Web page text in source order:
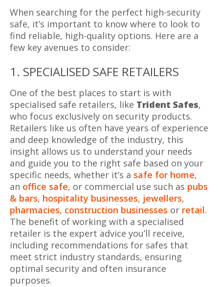
When searching for the perfect high-security
safe, it’s important to know where to look to
find reliable, high-quality options. Here are a
few key avenues to consider:
1. SPECIALISED SAFE RETAILERS
One of the best places to start is with
specialised safe retailers, like Trident Safes,
who focus exclusively on security products.
Retailers like us often have years of experience
and deep knowledge of the industry, this
insight allows us to understand your needs
and guide you to the right safe based on your
specific needs, whether it’s a safe for home,
an office safe, or commercial use such as pubs
& bars, hospitality businesses, jewellers,
pharmacies, construction businesses or retail.
The benefit of working with a specialised
retailer is the expert advice you’ll receive,
including recommendations for safes that
meet strict industry standards, ensuring
optimal security and often insurance
purposes.